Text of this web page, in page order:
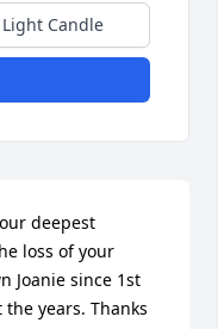
Light Candle
deepest
loss of your
Joanie since 1st
years. Thanks